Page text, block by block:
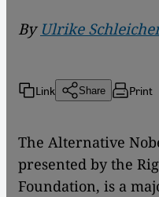
By Ulrike
Link Share Print
The Alternative
presented by the
Foundation, is a